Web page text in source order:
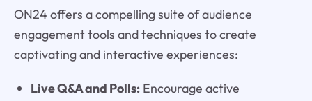
ON24 offers a compelling suite of audience
engagement tools and techniques to create
captivating and interactive experiences:
Live Q&A and Polls:Encourage active